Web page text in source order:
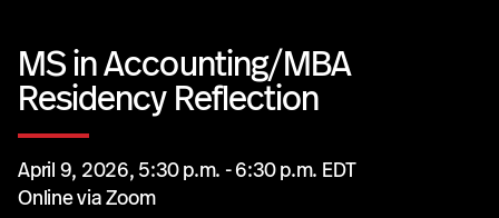
MS in Accounting/MBA
Residency Reflection
April 9, 2026, 5:30 p.m. - 6:30 p.m. EDT
Online via Zoom